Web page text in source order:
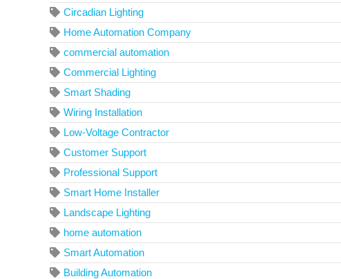
Circadian Lighting
Home Automation Company
commercial automation
Commercial Lighting
Smart Shading
Wiring Installation
Low-Voltage Contractor
Customer Support
Professional Support
Smart Home Installer
Landscape Lighting
home automation
Smart Automation
Building Automation